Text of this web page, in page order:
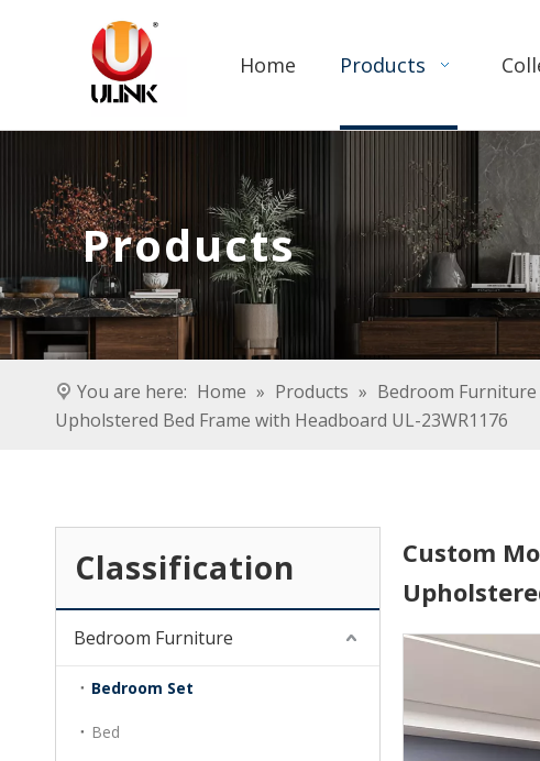
Home Products
Products
You are here: Home » Products » Bedroom Furniture
Upholstered Bed Frame with Headboard UL-23WR1176
Classification
Bedroom Furniture
Bedroom Set
Bed
Custom